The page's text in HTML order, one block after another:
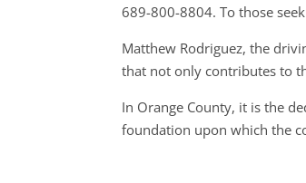
689-800-8804. To those
Matthew Rodriguez, the
that not only contributes to
In Orange County, it is the
foundation upon which the